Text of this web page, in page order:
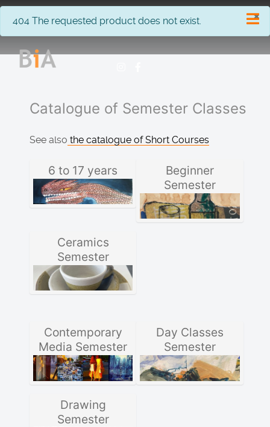
×
info
404 The requested product does not exist.
Catalogue of Semester Classes
See also the catalogue of Short Courses
6 to 17 years
Beginner
Semester
Ceramics
Semester
Contemporary
Media Semester
Day Classes
Semester
Drawing
Semester